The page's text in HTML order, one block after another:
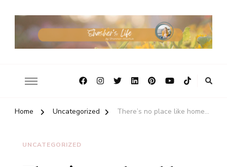
Home Uncategorized There’s no place like home…
UNCATEGORIZED